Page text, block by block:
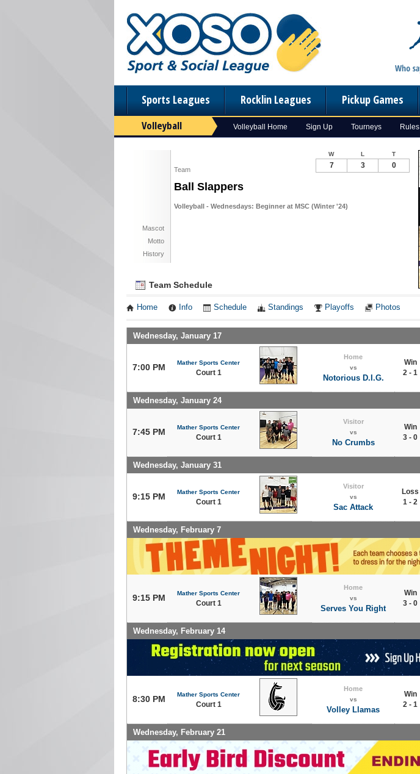
Sports Leagues Rocklin Leagues Pickup Games
Volleyball Volleyball Home Sign Up Tourneys Rules
Team
Ball Slappers
Volleyball - Wednesdays: Beginner at MSC (Winter '24)
Mascot
Motto
History
W L T
7 3 0
Team Schedule
Home Info Schedule Standings Playoffs Photos
Wednesday, January 17
7:00 PM Mather Sports Center
Court 1
Home
vs
Notorious D.I.G.
Win
2 - 1
Wednesday, January 24
7:45 PM Mather Sports Center
Court 1
Visitor
vs
No Crumbs
Win
3 - 0
Wednesday, January 31
9:15 PM Mather Sports Center
Court 1
Visitor
vs
Sac Attack
Loss
1 - 2
Wednesday, February 7
9:15 PM Mather Sports Center
Court 1
Home
vs
Serves You Right
Win
3 - 0
Wednesday, February 14
8:30 PM Mather Sports Center
Court 1
Home
vs
Volley Llamas
Win
2 - 1
Wednesday, February 21